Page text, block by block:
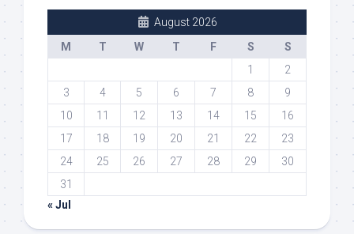
August 2026
M
T W T F S
S
1
2
3
4 5 6 7 8
9
10
11 12 13 14 15
16
17
18 19 20 21 22
23
24
25 26 27 28 29
30
31
« Jul